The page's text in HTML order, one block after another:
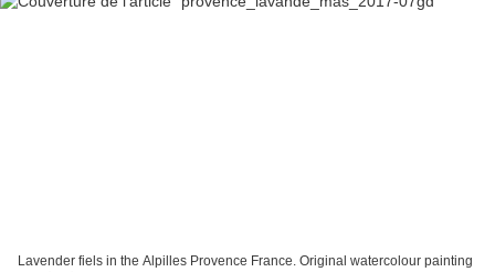
Lavender fiels in the Alpilles Provence France. Original watercolour painting